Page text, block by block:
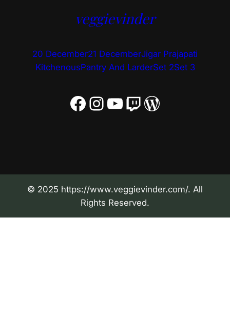
veggievinder
20 December21 DecemberJigar Prajapati
KitchenousPantry And LarderSet 2Set 3
Facebook Instagram YouTube Twitch WordPress
© 2025 https://www.veggievinder.com/. All
Rights Reserved.